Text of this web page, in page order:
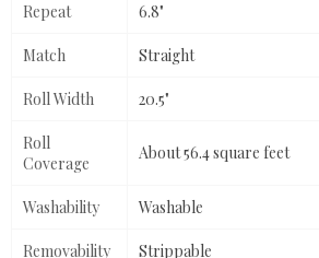
Repeat 6.8"
Match Straight
Roll Width 20.5"
Roll
Coverage
About 56.4 square feet
Washability Washable
Removability Strippable